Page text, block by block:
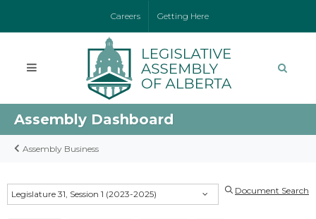
Careers Getting Here
Assembly Dashboard
Assembly Business
Legislature 31, Session 1 (2023-2025) Document Search